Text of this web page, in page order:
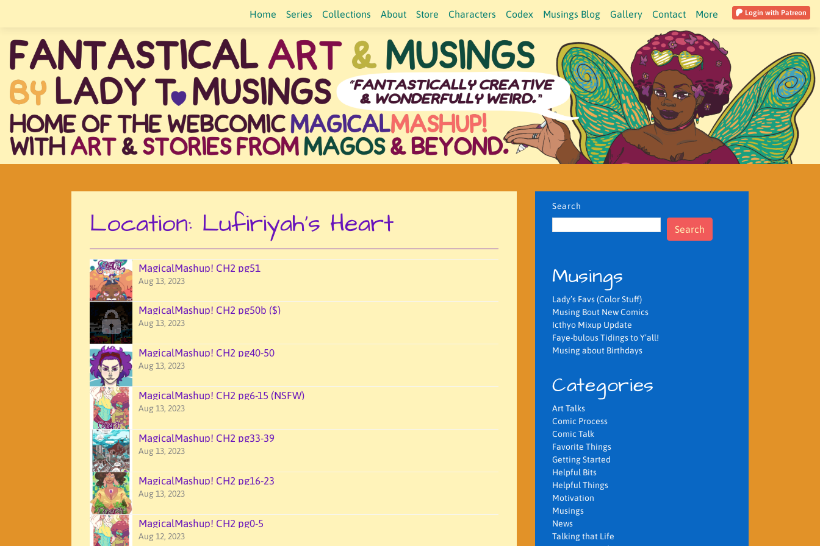
content
Home Series Collections About Store Characters Codex Musings Blog Gallery Contact More Login with Patreon
Location: Lufiriyah's Heart
MagicalMashup! CH2 pg51
Aug 13, 2023
MagicalMashup! CH2 pg50b ($)
Aug 13, 2023
MagicalMashup! CH2 pg40-50
Aug 13, 2023
MagicalMashup! CH2 pg6-15 (NSFW)
Aug 13, 2023
MagicalMashup! CH2 pg33-39
Aug 13, 2023
MagicalMashup! CH2 pg16-23
Aug 13, 2023
MagicalMashup! CH2 pg0-5
Aug 12, 2023
Search
Search
Musings
Lady’s Favs (Color Stuff)
Musing Bout New Comics
Icthyo Mixup Update
Faye-bulous Tidings to Y’all!
Musing about Birthdays
Categories
Art Talks
Comic Process
Comic Talk
Favorite Things
Getting Started
Helpful Bits
Helpful Things
Motivation
Musings
News
Talking that Life